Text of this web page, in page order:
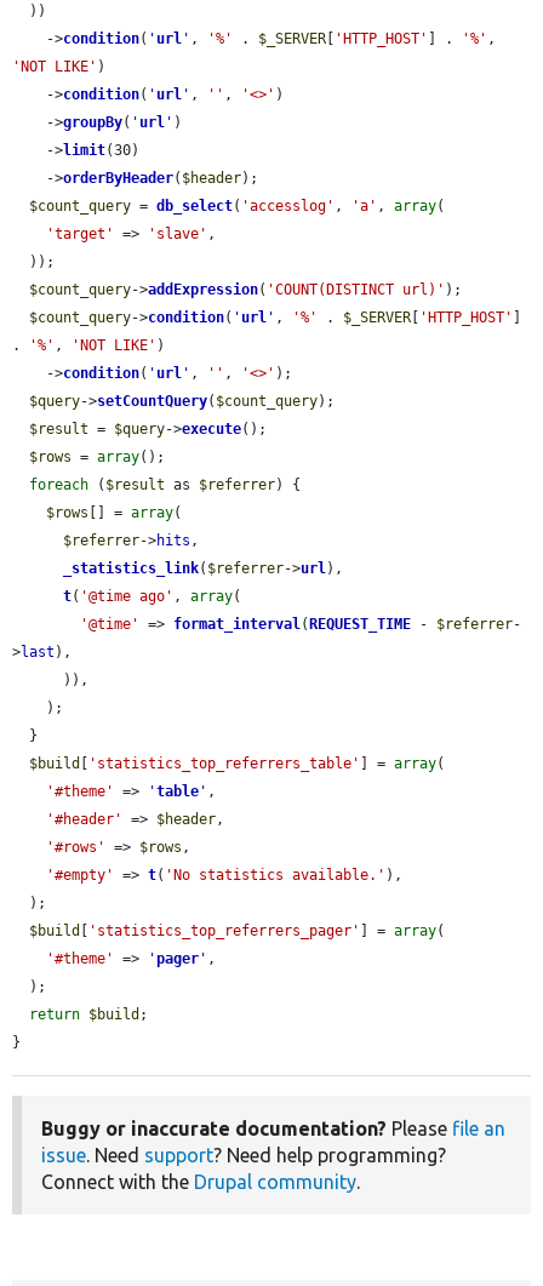
    ->
condition( ' url ' , '%' . $_SERVER 'HTTP_HOST' ] . '%'
'NOT LIKE' )
    ->
condition( ' url ' , '' , '<>' )
    ->
groupBy( ' url ' )
    ->
limit(30)
    ->
orderByHeader( $header);
$count_query = db_select( 'accesslog' , 'a' , array(
'target'
=> 'slave' ,
$count_query->addExpression( 'COUNT(DISTINCT url)' );
$count_query->condition( ' url ' , '%' . $_SERVER 'HTTP_HOST'
.
'%' , 'NOT LIKE' )
    ->
condition( ' url ' , '' , '<>' );
$query->setCountQuery( $count_query);
$result = $query->execute();
$rows = array();
foreach ( $result as $referrer) {
$rows [] = array(
$referrer->hits ,
_statistics_link( $referrer->url),
t( '@time ago' , array(
'@time'
=> format_interval( REQUEST_TIME - $referrer-
>last ),
$build
'statistics_top_referrers_table' ] = array(
'#theme'
=> 'table ' ,
'#header'
=> $header,
'#rows'
=> $rows ,
'#empty'
=> t( 'No statistics available.' ),
$build
'statistics_top_referrers_pager' ] = array(
'#theme'
=> 'pager ' ,
return $build ;
}
Buggy or inaccurate documentation? Please file an
issue. Need support? Need help programming?
Connect with the Drupal community.